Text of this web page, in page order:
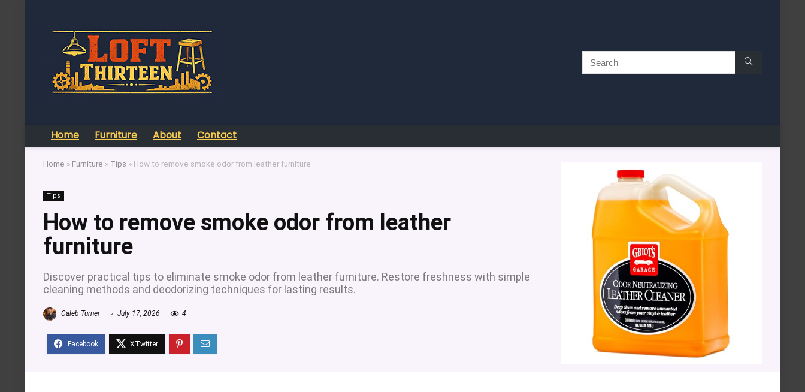
Home Furniture About Contact
Home » Furniture » Tips » How to remove smoke odor from leather furniture
Tips
How to remove smoke odor from leather
furniture
Discover practical tips to eliminate smoke odor from leather furniture. Restore freshness with simple
cleaning methods and deodorizing techniques for lasting results.
Caleb Turner July 17, 2026 4